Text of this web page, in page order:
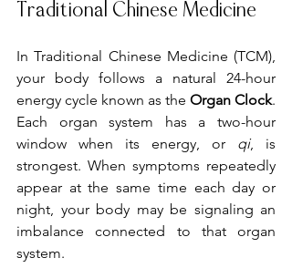
Traditional Chinese Medicine
In Traditional Chinese Medicine (TCM),
your body follows a natural 24-hour
energy cycle known as the Organ Clock.
Each organ system has a two-hour
window when its energy, or qi, is
strongest. When symptoms repeatedly
appear at the same time each day or
night, your body may be signaling an
imbalance connected to that organ
system.